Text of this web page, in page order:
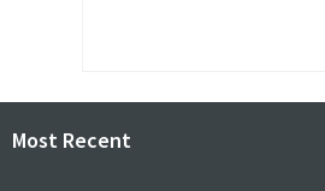
Most Recent